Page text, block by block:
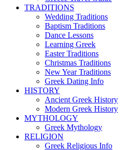
TRADITIONS
Wedding Traditions
Baptism Traditions
Dance Lessons
Learning Greek
Easter Traditions
Christmas Traditions
New Year Traditions
Greek Dating Info
HISTORY
Ancient Greek History
Modern Greek History
MYTHOLOGY
Greek Mythology
RELIGION
Greek Religious Info